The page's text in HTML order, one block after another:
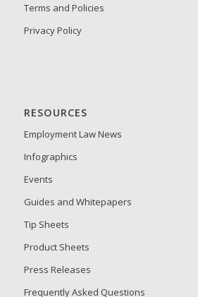
Terms and Policies
Privacy Policy
RESOURCES
Employment Law News
Infographics
Events
Guides and Whitepapers
Tip Sheets
Product Sheets
Press Releases
Frequently Asked Questions